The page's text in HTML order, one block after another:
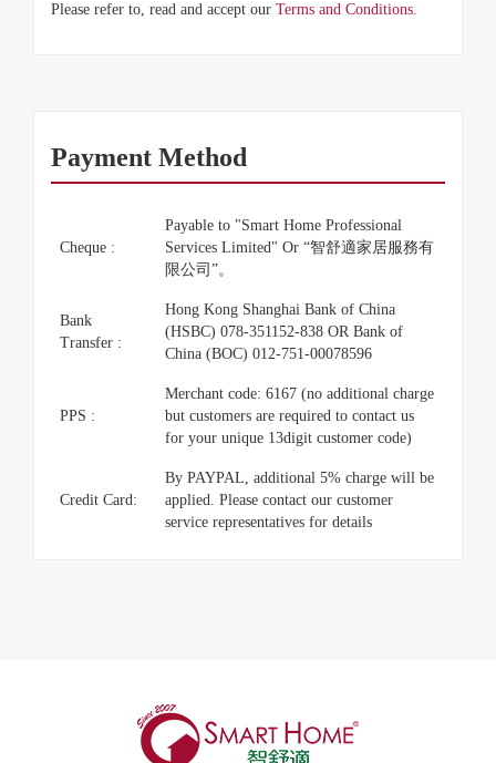
Please refer to, read and accept our Terms and Conditions.
Payment Method
Cheque :
Payable to "Smart Home Professional
Services Limited" Or “智舒適家居服務有
限公司”。
Bank
Transfer :
Hong Kong Shanghai Bank of China
(HSBC) 078-351152-838 OR Bank of
China (BOC) 012-751-00078596
PPS :
Merchant code: 6167 (no additional charge
but customers are required to contact us
for your unique 13digit customer code)
Credit Card:
By PAYPAL, additional 5% charge will be
applied. Please contact our customer
service representatives for details